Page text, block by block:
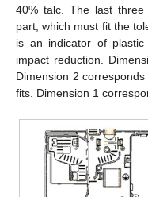
40% talc. The last
part, which must fit the
is an indicator of plastic
impact reduction.
Dimension 2
fits. Dimension 1